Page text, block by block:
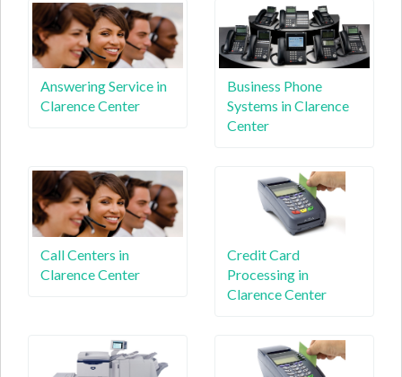
Answering Service in
Clarence Center
Business Phone
Systems in Clarence
Center
Call Centers in
Clarence Center
Credit Card
Processing in
Clarence Center